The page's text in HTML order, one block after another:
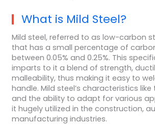
What is Mild Steel?
Mild steel, referred to as low-carbon
that has a small percentage of
between 0.05% and 0.25%. This
imparts to it a blend of strength,
malleability, thus making it easy to
handle. Mild steel’s characteristics
and the ability to adapt for various
it hugely utilized in the construction,
manufacturing industries.